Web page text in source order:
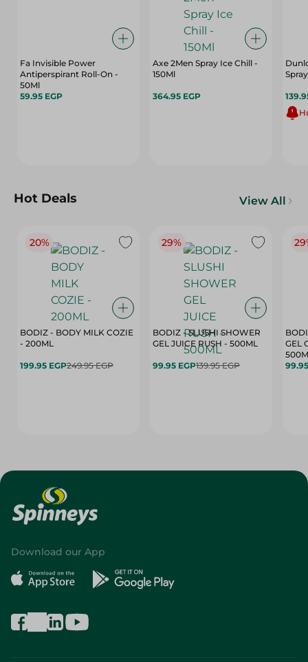
Fa Invisible Power
Antiperspirant Roll-On -
50Ml
59.95 EGP
Axe 2Men Spray Ice Chill -
150Ml
364.95 EGP
Hot Deals View All
20%
BODIZ - BODY MILK COZIE
- 200ML
199.95 EGP249.95 EGP
29%
BODIZ - SLUSHI SHOWER
GEL JUICE RUSH - 500ML
99.95 EGP139.95 EGP
GEL
Download our App